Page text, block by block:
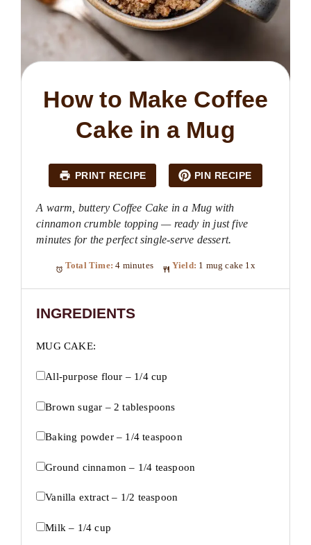
How to Make Coffee
Cake in a Mug
PRINT RECIPE PIN RECIPE
A warm, buttery Coffee Cake in a Mug with
cinnamon crumble topping — ready in just five
minutes for the perfect single-serve dessert.
Total Time: 4 minutes Yield: 1 mug cake 1 x
INGREDIENTS
MUG CAKE:
All-purpose flour – 1/4 cup
Brown sugar – 2 tablespoons
Baking powder – 1/4 teaspoon
Ground cinnamon – 1/4 teaspoon
Vanilla extract – 1/2 teaspoon
Milk – 1/4 cup